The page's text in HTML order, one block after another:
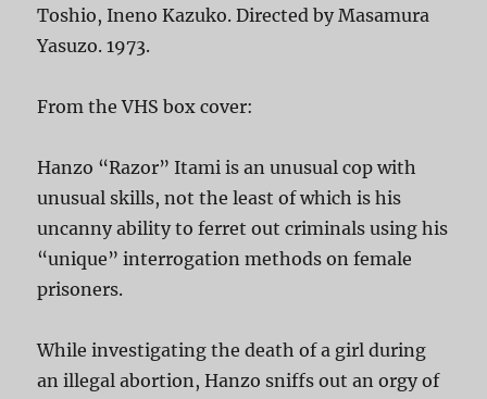
Toshio, Ineno Kazuko. Directed by Masamura
Yasuzo. 1973.
From the VHS box cover:
Hanzo “Razor” Itami is an unusual cop with
unusual skills, not the least of which is his
uncanny ability to ferret out criminals using his
“unique” interrogation methods on female
prisoners.
While investigating the death of a girl during
an illegal abortion, Hanzo sniffs out an orgy of